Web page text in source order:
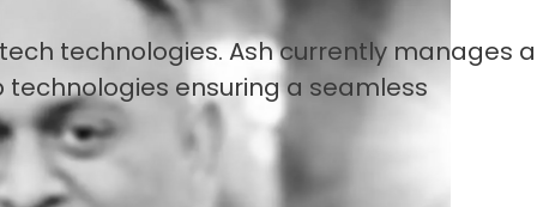
technologies. Ash currently manages
ensuring a seamless